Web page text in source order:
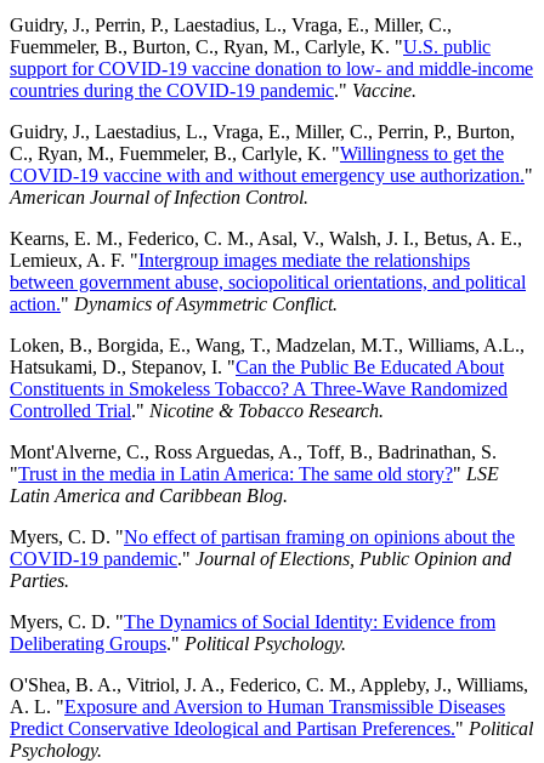
Guidry, J., Perrin, P., Laestadius, L., Vraga, E., Miller, C.,
Fuemmeler, B., Burton, C., Ryan, M., Carlyle, K. "U.S. public
support for COVID-19 vaccine donation to low- and middle-income
countries during the COVID-19 pandemic." Vaccine.
Guidry, J., Laestadius, L., Vraga, E., Miller, C., Perrin, P., Burton,
C., Ryan, M., Fuemmeler, B., Carlyle, K. "Willingness to get the
COVID-19 vaccine with and without emergency use authorization."
American Journal of Infection Control.
Kearns, E. M., Federico, C. M., Asal, V., Walsh, J. I., Betus, A. E.,
Lemieux, A. F. "Intergroup images mediate the relationships
between government abuse, sociopolitical orientations, and political
action." Dynamics of Asymmetric Conflict.
Loken, B., Borgida, E., Wang, T., Madzelan, M.T., Williams, A.L.,
Hatsukami, D., Stepanov, I. "Can the Public Be Educated About
Constituents in Smokeless Tobacco? A Three-Wave Randomized
Controlled Trial." Nicotine & Tobacco Research.
Mont'Alverne, C., Ross Arguedas, A., Toff, B., Badrinathan, S.
"Trust in the media in Latin America: The same old story?" LSE
Latin America and Caribbean Blog.
Myers, C. D. "No effect of partisan framing on opinions about the
COVID-19 pandemic." Journal of Elections, Public Opinion and
Parties.
Myers, C. D. "The Dynamics of Social Identity: Evidence from
Deliberating Groups." Political Psychology.
O'Shea, B. A., Vitriol, J. A., Federico, C. M., Appleby, J., Williams,
A. L. "Exposure and Aversion to Human Transmissible Diseases
Predict Conservative Ideological and Partisan Preferences." Political
Psychology.